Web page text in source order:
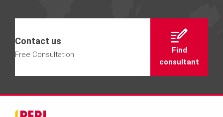
Contact us
Free Consultation
Find
consultant